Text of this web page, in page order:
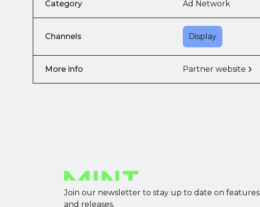
Category Ad Network
Channels Display
More info Partner website
Join our newsletter to stay up to date on features
and releases.